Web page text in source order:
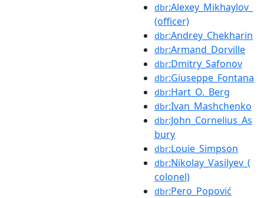
dbr:Alexey_Mikhaylov_
(officer)
dbr:Andrey_Chekharin
dbr:Armand_Dorville
dbr:Dmitry_Safonov
dbr:Giuseppe_Fontana
dbr:Hart_O._Berg
dbr:Ivan_Mashchenko
dbr:John_Cornelius_As
bury
dbr:Louie_Simpson
dbr:Nikolay_Vasilyev_(
colonel)
dbr:Pero_Popović